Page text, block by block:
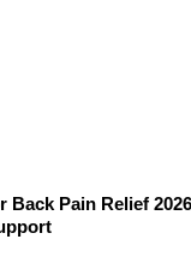
Back Pain Relief